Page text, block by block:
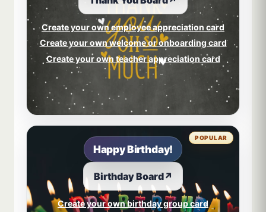
Create your own employee appreciation card
Create your own welcome or onboarding card
Create your own teacher appreciation card
Happy Birthday!
Birthday Board↗
Create your own birthday group card
POPULAR